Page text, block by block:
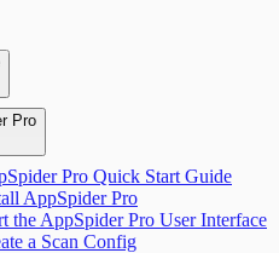
to AppSpider
Pro
Pro Quick Start Guide
AppSpider Pro
the AppSpider Pro User Interface
a Scan Config